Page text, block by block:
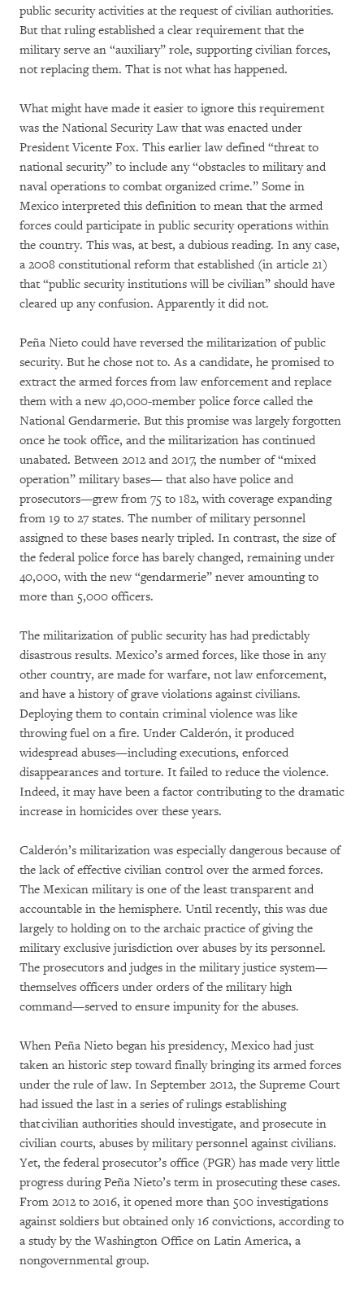
public security activities at the request of civilian authorities.
But that ruling established a clear requirement that the
military serve an “auxiliary” role, supporting civilian forces,
not replacing them. That is not what has happened.
What might have made it easier to ignore this requirement
was the National Security Law that was enacted under
President Vicente Fox. This earlier law defined “threat to
national security” to include any “obstacles to military and
naval operations to combat organized crime.” Some in
Mexico interpreted this definition to mean that the armed
forces could participate in public security operations within
the country. This was, at best, a dubious reading. In any case,
a 2008 constitutional reform that established (in article 21)
that “public security institutions will be civilian” should have
cleared up any confusion. Apparently it did not.
Peña Nieto could have reversed the militarization of public
security. But he chose not to. As a candidate, he promised to
extract the armed forces from law enforcement and replace
them with a new 40,000-member police force called the
National Gendarmerie. But this promise was largely forgotten
once he took office, and the militarization has continued
unabated. Between 2012 and 2017, the number of “mixed
operation” military bases— that also have police and
prosecutors—grew from 75 to 182, with coverage expanding
from 19 to 27 states. The number of military personnel
assigned to these bases nearly tripled. In contrast, the size of
the federal police force has barely changed, remaining under
40,000, with the new “gendarmerie” never amounting to
more than 5,000 officers.
The militarization of public security has had predictably
disastrous results. Mexico’s armed forces, like those in any
other country, are made for warfare, not law enforcement,
and have a history of grave violations against civilians.
Deploying them to contain criminal violence was like
throwing fuel on a fire. Under Calderón, it produced
widespread abuses—including executions, enforced
disappearances and torture. It failed to reduce the violence.
Indeed, it may have been a factor contributing to the dramatic
increase in homicides over these years.
Calderón’s militarization was especially dangerous because of
the lack of effective civilian control over the armed forces.
The Mexican military is one of the least transparent and
accountable in the hemisphere. Until recently, this was due
largely to holding on to the archaic practice of giving the
military exclusive jurisdiction over abuses by its personnel.
The prosecutors and judges in the military justice system—
themselves officers under orders of the military high
command—served to ensure impunity for the abuses.
When Peña Nieto began his presidency, Mexico had just
taken an historic step toward finally bringing its armed forces
under the rule of law. In September 2012, the Supreme Court
had issued the last in a series of rulings establishing
that civilian authorities should investigate, and prosecute in
civilian courts, abuses by military personnel against civilians.
Yet, the federal prosecutor’s office (PGR) has made very little
progress during Peña Nieto’s term in prosecuting these cases.
From 2012 to 2016, it opened more than 500 investigations
against soldiers but obtained only 16 convictions, according to
a study by the Washington Office on Latin America, a
nongovernmental group.